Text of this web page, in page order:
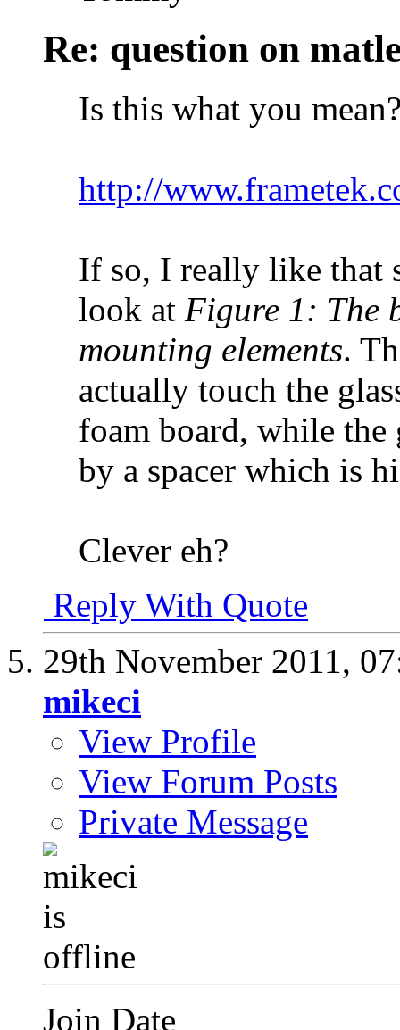
Re: question on
Is this what you
http://
If so, I really like that
look at Figure 1: The
mounting elements.
actually touch the
foam board, while the
by a spacer which is
Clever eh?
Reply With Quote
29th November 2011,
mikeci
View Profile
View Forum Posts
Private Message
Join Date